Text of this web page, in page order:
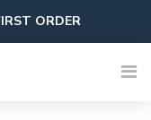
ORDER